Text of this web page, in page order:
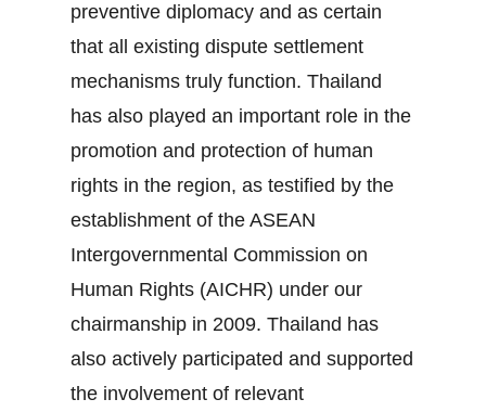
preventive diplomacy and as certain
that all existing dispute settlement
mechanisms truly function. Thailand
has also played an important role in the
promotion and protection of human
rights in the region, as testified by the
establishment of the ASEAN
Intergovernmental Commission on
Human Rights (AICHR) under our
chairmanship in 2009. Thailand has
also actively participated and supported
the involvement of relevant